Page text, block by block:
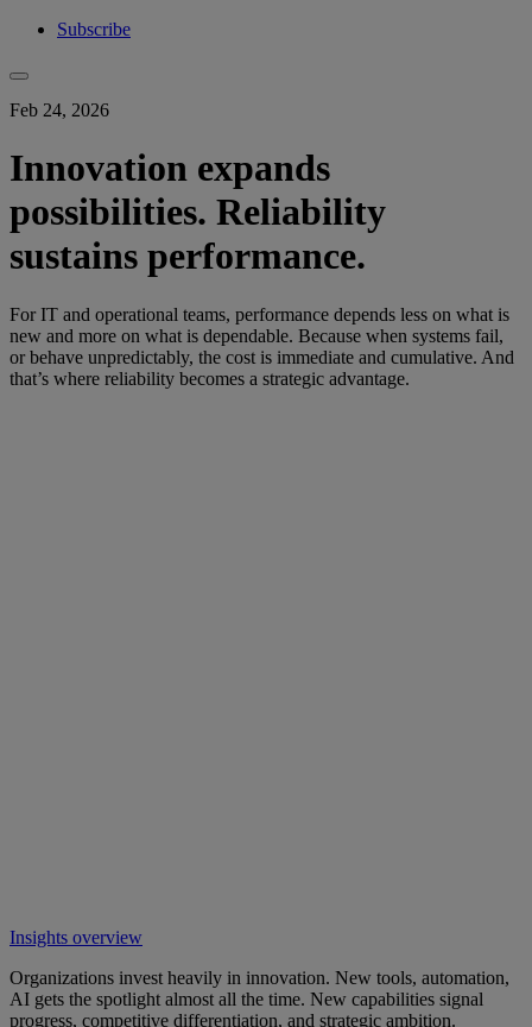
Subscribe
Feb 24, 2026
Innovation expands
possibilities. Reliability
sustains performance.
For IT and operational teams, performance depends less on what is
new and more on what is dependable. Because when systems fail,
or behave unpredictably, the cost is immediate and cumulative. And
that’s where reliability becomes a strategic advantage.
Insights overview
Organizations invest heavily in innovation. New tools, automation,
AI gets the spotlight almost all the time. New capabilities signal
progress, competitive differentiation, and strategic ambition.